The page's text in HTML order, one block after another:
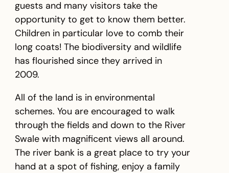
guests and many visitors take the
opportunity to get to know them better.
Children in particular love to comb their
long coats! The biodiversity and wildlife
has flourished since they arrived in
2009.
All of the land is in environmental
schemes. You are encouraged to walk
through the fields and down to the River
Swale with magnificent views all around.
The river bank is a great place to try your
hand at a spot of fishing, enjoy a family